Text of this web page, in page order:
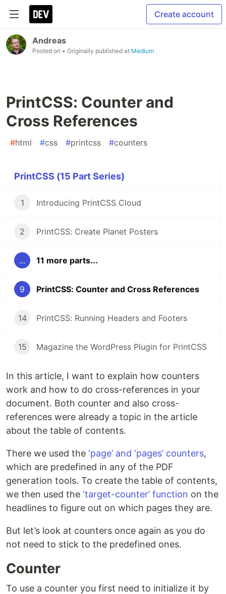
Create account
Andreas
Posted on • Originally published at Medium
PrintCSS: Counter and
Cross References
#html #css #printcss #counters
PrintCSS (15 Part Series)
1 Introducing PrintCSS Cloud
2 PrintCSS: Create Planet Posters
... 11 more parts...
9 PrintCSS: Counter and Cross References
14 PrintCSS: Running Headers and Footers
15 Magazine the WordPress Plugin for PrintCSS
In this article, I want to explain how counters
work and how to do cross-references in your
document. Both counter and also cross-
references were already a topic in the article
about the table of contents.
There we used the ‘page’ and ‘pages’ counters,
which are predefined in any of the PDF
generation tools. To create the table of contents,
we then used the ‘target-counter’ function on the
headlines to figure out on which pages they are.
But let’s look at counters once again as you do
not need to stick to the predefined ones.
Counter
To use a counter you first need to initialize it by